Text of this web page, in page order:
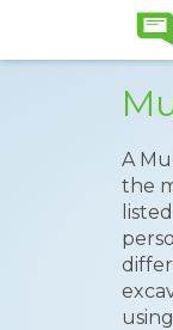
A
the
using